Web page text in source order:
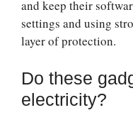
and keep their
settings and using
layer of protection.
Do these
electricity?